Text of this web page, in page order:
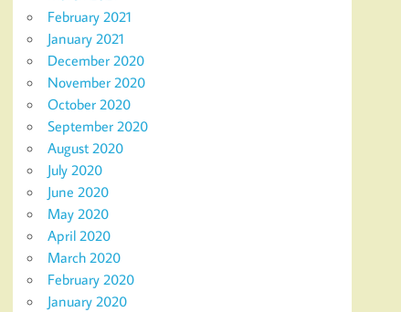
February 2021
January 2021
December 2020
November 2020
October 2020
September 2020
August 2020
July 2020
June 2020
May 2020
April 2020
March 2020
February 2020
January 2020